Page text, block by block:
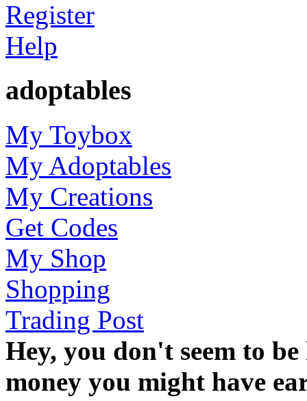
Register
Help
adoptables
My Toybox
My Adoptables
My Creations
Get Codes
My Shop
Shopping
Trading Post
Hey, you don't seem to
money you might have